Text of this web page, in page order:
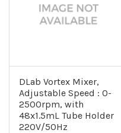
DLab Vortex Mixer,
Adjustable Speed : 0-
2500rpm, with
48x1.5mL Tube Holder
220V/50Hz